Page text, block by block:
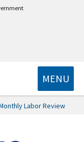
MENU
Labor Review